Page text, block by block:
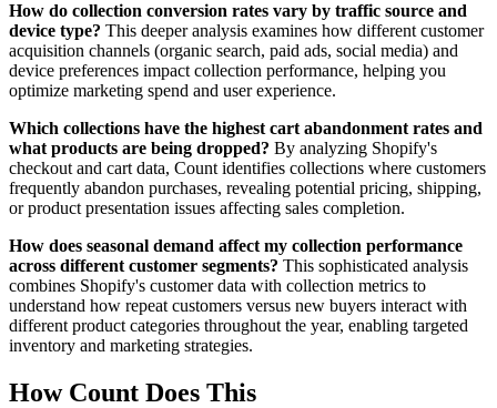
How do collection conversion rates vary by traffic source and
device type? This deeper analysis examines how different customer
acquisition channels (organic search, paid ads, social media) and
device preferences impact collection performance, helping you
optimize marketing spend and user experience.
Which collections have the highest cart abandonment rates and
what products are being dropped? By analyzing Shopify's
checkout and cart data, Count identifies collections where customers
frequently abandon purchases, revealing potential pricing, shipping,
or product presentation issues affecting sales completion.
How does seasonal demand affect my collection performance
across different customer segments? This sophisticated analysis
combines Shopify's customer data with collection metrics to
understand how repeat customers versus new buyers interact with
different product categories throughout the year, enabling targeted
inventory and marketing strategies.
How Count Does This